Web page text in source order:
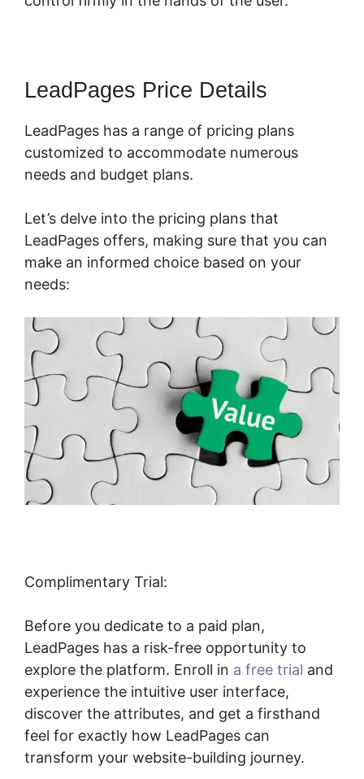
LeadPages Price Details
LeadPages has a range of pricing plans
customized to accommodate numerous
needs and budget plans.
Let’s delve into the pricing plans that
LeadPages offers, making sure that you can
make an informed choice based on your
needs:
Complimentary Trial:
Before you dedicate to a paid plan,
LeadPages has a risk-free opportunity to
explore the platform. Enroll in a free trial and
experience the intuitive user interface,
discover the attributes, and get a firsthand
feel for exactly how LeadPages can
transform your website-building journey.